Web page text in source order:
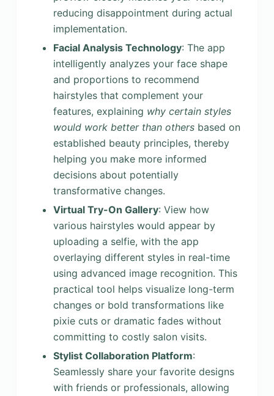
reducing disappointment during actual
implementation.
Facial Analysis Technology: The app
intelligently analyzes your face shape
and proportions to recommend
hairstyles that complement your
features, explaining whycertain styles
would work better than othersbased on
established beauty principles, thereby
helping you make more informed
decisions about potentially
transformative changes.
Virtual Try-On Gallery: View how
various hairstyles would appear by
uploading a selfie, with the app
overlaying different styles in real-time
using advanced image recognition. This
practical tool helps visualize long-term
changes or bold transformations like
pixie cuts or dramatic fades without
committing to costly salon visits.
Stylist Collaboration Platform:
Seamlessly share your favorite designs
with friends or professionals, allowing